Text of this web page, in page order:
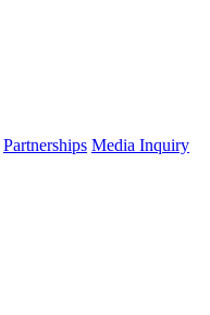
Partnerships Media Inquiry